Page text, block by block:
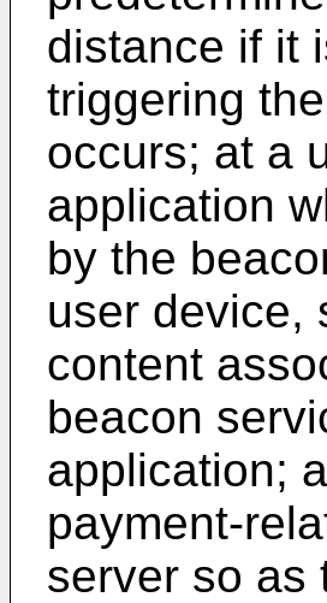
distance if it
triggering
occurs; at a
application
by the
user device,
content
beacon
application;
payment-
server so as